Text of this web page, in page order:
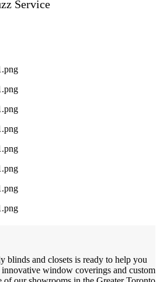
Service
blinds and closets is ready to help you
window coverings and custom